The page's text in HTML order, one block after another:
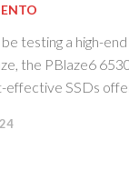
be testing a high-
the PBlaze6
effective SSDs